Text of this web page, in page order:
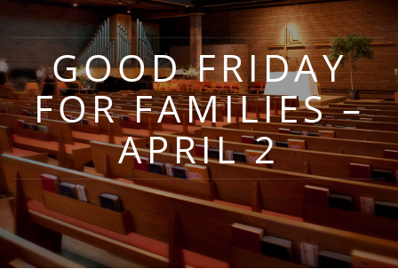
GOOD FRIDAY
FOR FAMILIES –
APRIL 2